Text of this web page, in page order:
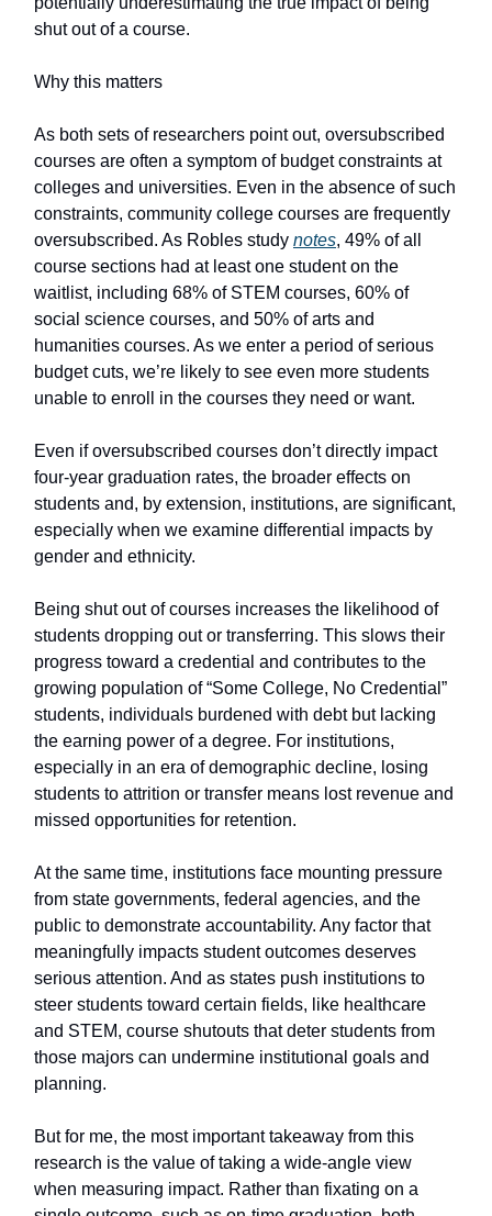
shut out of a course.
Why this matters
As both sets of researchers point out, oversubscribed
courses are often a symptom of budget constraints at
colleges and universities. Even in the absence of such
constraints, community college courses are frequently
oversubscribed. As Robles study notes, 49% of all
course sections had at least one student on the
waitlist, including 68% of STEM courses, 60% of
social science courses, and 50% of arts and
humanities courses. As we enter a period of serious
budget cuts, we’re likely to see even more students
unable to enroll in the courses they need or want.
Even if oversubscribed courses don’t directly impact
four-year graduation rates, the broader effects on
students and, by extension, institutions, are significant,
especially when we examine differential impacts by
gender and ethnicity.
Being shut out of courses increases the likelihood of
students dropping out or transferring. This slows their
progress toward a credential and contributes to the
growing population of “Some College, No Credential”
students, individuals burdened with debt but lacking
the earning power of a degree. For institutions,
especially in an era of demographic decline, losing
students to attrition or transfer means lost revenue and
missed opportunities for retention.
At the same time, institutions face mounting pressure
from state governments, federal agencies, and the
public to demonstrate accountability. Any factor that
meaningfully impacts student outcomes deserves
serious attention. And as states push institutions to
steer students toward certain fields, like healthcare
and STEM, course shutouts that deter students from
those majors can undermine institutional goals and
planning.
But for me, the most important takeaway from this
research is the value of taking a wide-angle view
when measuring impact. Rather than fixating on a